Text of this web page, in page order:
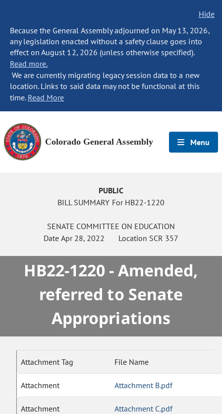
Hide
Because the General Assembly adjourned on May 13, 2026,
any legislation enacted without a safety clause goes into
effect on August 12, 2026 (unless otherwise specified).
Read more.
We are currently migrating legacy session data to a new
location. Links to said data may not be functional at this
time. Read More
Colorado General Assembly Menu
PUBLIC
BILL SUMMARY For HB22-1220
SENATE COMMITTEE ON EDUCATION
Date Apr 28, 2022 Location SCR 357
HB22-1220 - Amended,
referred to Senate
Appropriations
Attachment Tag File Name
Attachment Attachment B.pdf
Attachment Attachment C.pdf